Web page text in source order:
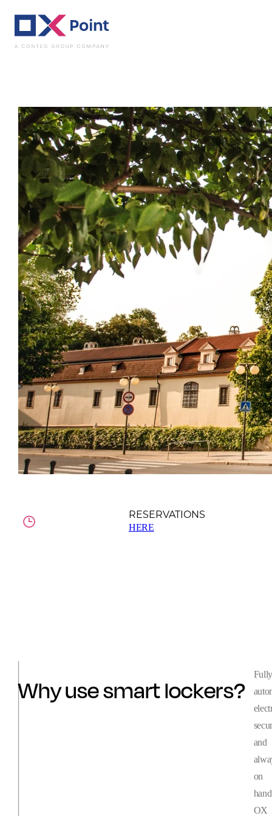
OX
SHELTER
PODĚBRADY
RESERVATIONS
HERE
Why use smart lockers?
Fully
and
on
OX